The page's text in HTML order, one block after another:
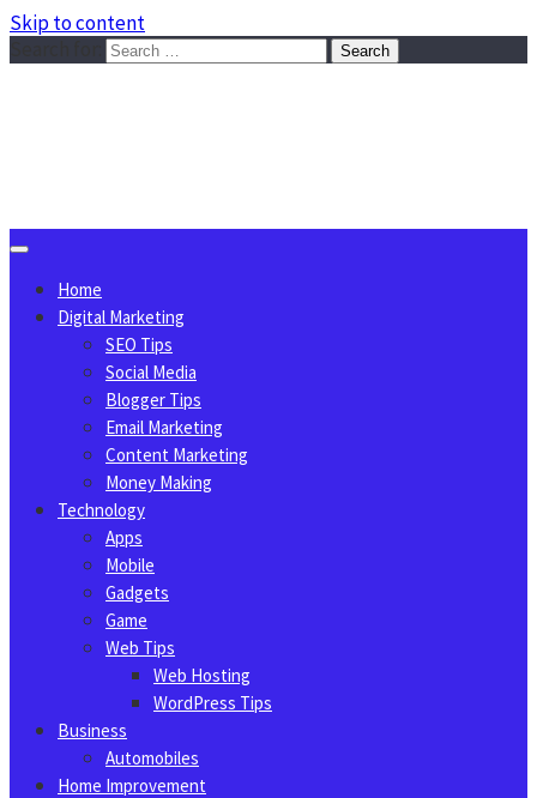
Skip to content
Home
Digital Marketing
SEO Tips
Social Media
Blogger Tips
Email Marketing
Content Marketing
Money Making
Technology
Apps
Mobile
Gadgets
Game
Web Tips
Web Hosting
WordPress Tips
Business
Automobiles
Home Improvement